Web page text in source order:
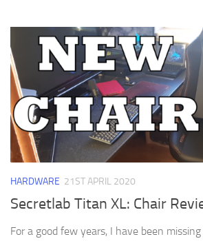
HARDWARE 21ST APRIL 2020
Secretlab Titan XL: Chair
For a good few years, I have been